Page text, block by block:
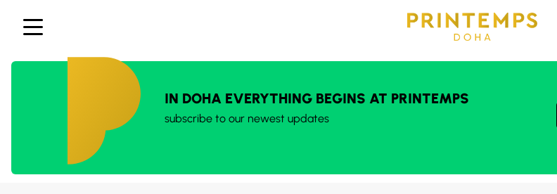
IN DOHA EVERYTHING BEGINS AT PRINTEMPS
subscribe to our newest updates